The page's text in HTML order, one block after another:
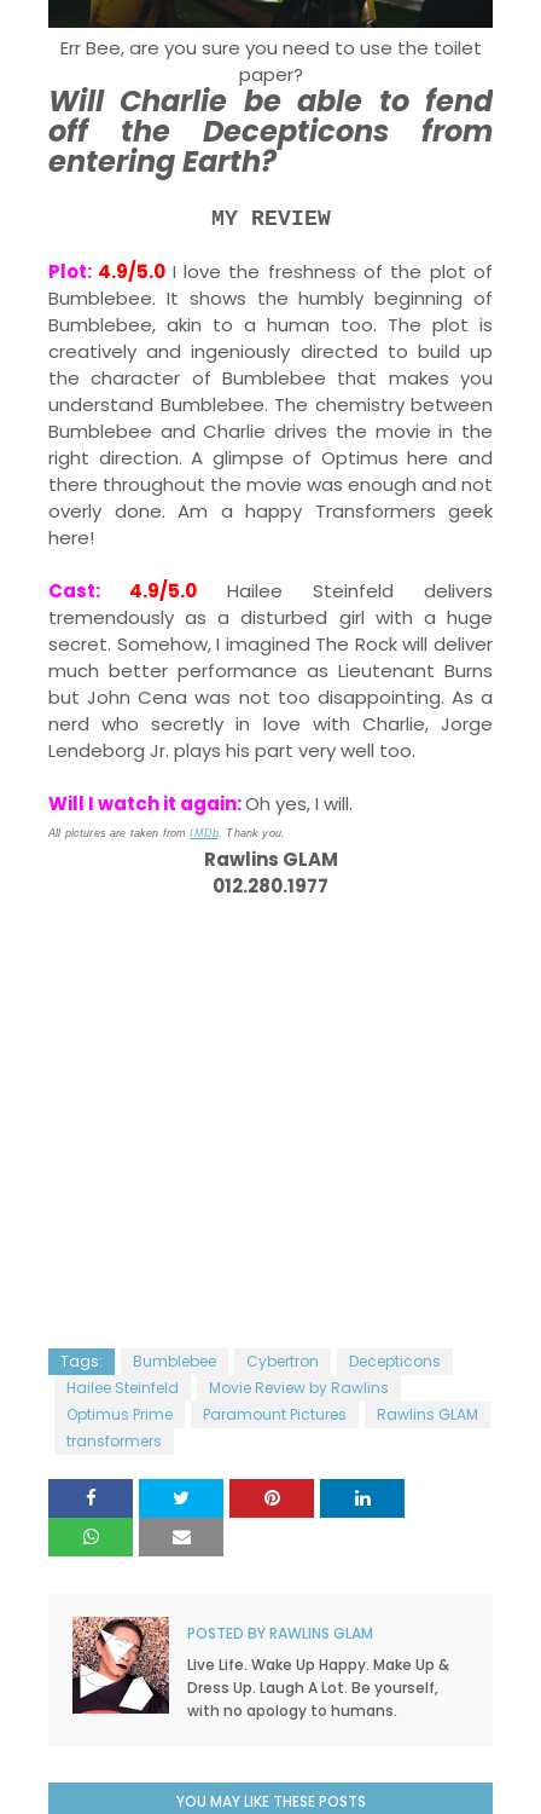
Err Bee, are you sure you need to use the toilet
paper?
Will Charlie be able to fend
off the Decepticons from
entering Earth?
MY REVIEW
Plot: 4.9/5.0 I love the freshness of the plot of
Bumblebee. It shows the humbly beginning of
Bumblebee, akin to a human too. The plot is
creatively and ingeniously directed to build up
the character of Bumblebee that makes you
understand Bumblebee. The chemistry between
Bumblebee and Charlie drives the movie in the
right direction. A glimpse of Optimus here and
there throughout the movie was enough and not
overly done. Am a happy Transformers geek
here!
Cast: 4.9/5.0 Hailee Steinfeld delivers
tremendously as a disturbed girl with a huge
secret. Somehow, I imagined The Rock will deliver
much better performance as Lieutenant Burns
but John Cena was not too disappointing. As a
nerd who secretly in love with Charlie, Jorge
Lendeborg Jr. plays his part very well too.
Will I watch it again:Oh yes, I will.
All pictures are taken fromIMDb. Thank you.
Rawlins GLAM
012.280.1977
Tags: Bumblebee Cybertron
Decepticons
Hailee Steinfeld
Movie Review by Rawlins
Optimus Prime
Paramount Pictures
Rawlins GLAM
transformers
POSTED BYRAWLINS GLAM
Live Life. Wake Up Happy. Make Up &
Dress Up. Laugh A Lot. Be yourself,
with no apology to humans.
YOU MAY LIKE THESE POSTS